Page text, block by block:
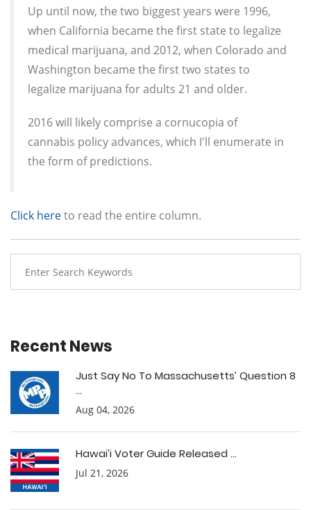
Up until now, the two biggest years were 1996,
when California became the first state to legalize
medical marijuana, and 2012, when Colorado and
Washington became the first two states to
legalize marijuana for adults 21 and older.
2016 will likely comprise a cornucopia of
cannabis policy advances, which I'll enumerate in
the form of predictions.
Click hereto read the entire column.
Recent News
Just Say No To Massachusetts’ Question 8
...
Aug 04, 2026
Hawai’i Voter Guide Released ...
Jul 21, 2026